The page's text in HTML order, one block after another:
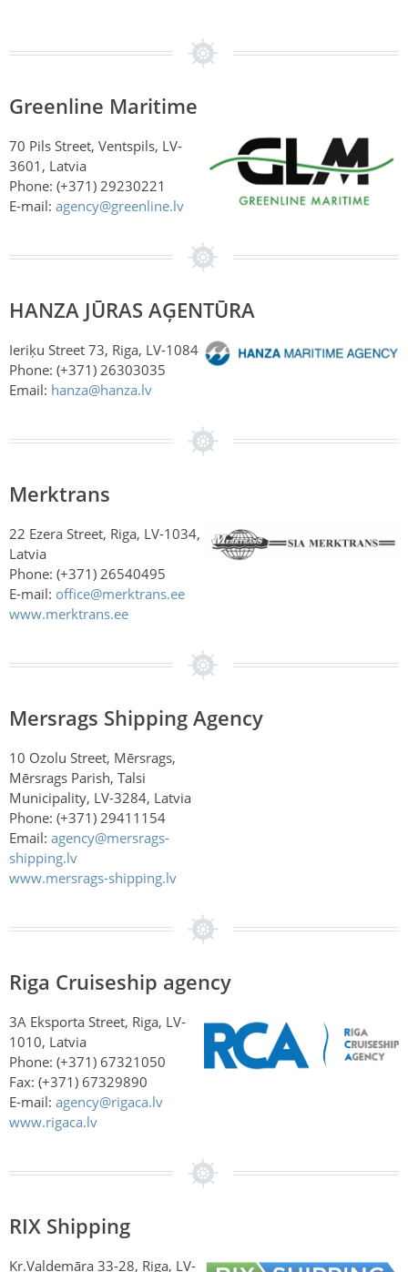
Greenline Maritime
70 Pils Street, Ventspils, LV-
3601, Latvia
Phone: (+371) 29230221
E-mail: agency@greenline.lv
HANZA JŪRAS AĢENTŪRA
Ieriķu Street 73, Riga, LV-1084
Phone: (+371) 26303035
Email: hanza@hanza.lv
Merktrans
22 Ezera Street, Riga, LV-1034,
Latvia
Phone: (+371) 26540495
E-mail: office@merktrans.ee
www.merktrans.ee
Mersrags Shipping Agency
10 Ozolu Street, Mērsrags,
Mērsrags Parish, Talsi
Municipality, LV-3284, Latvia
Phone: (+371) 29411154
Email: agency@mersrags-
shipping.lv
www.mersrags-shipping.lv
Riga Cruiseship agency
3A Eksporta Street, Riga, LV-
1010, Latvia
Phone: (+371) 67321050
Fax: (+371) 67329890
E-mail: agency@rigaca.lv
www.rigaca.lv
RIX Shipping
Kr.Valdemāra 33-28, Riga, LV-